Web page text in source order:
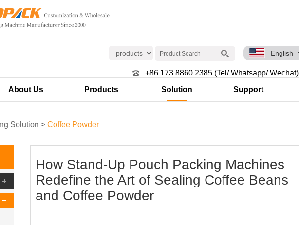
English
+86 173 8860 2385 (Tel/ Whatsapp/ Wechat)
About Us Products Solution Support
Solution > Coffee Powder
How Stand-Up Pouch Packing Machines
Redefine the Art of Sealing Coffee Beans
and Coffee Powder